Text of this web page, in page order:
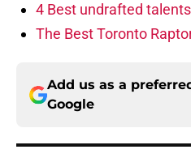
4 Best undrafted
The Best Toronto
Add us as a
Google